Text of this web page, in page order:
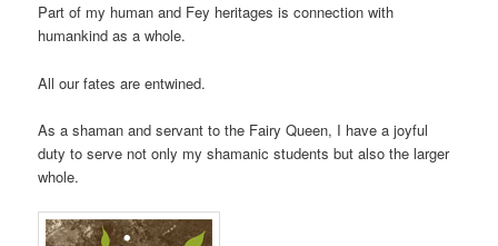
Part of my human and Fey heritages is connection with
humankind as a whole.
All our fates are entwined.
As a shaman and servant to the Fairy Queen, I have a joyful
duty to serve not only my shamanic students but also the larger
whole.